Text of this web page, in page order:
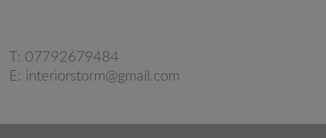
T: 07792679484
E: interiorstorm@gmail.com